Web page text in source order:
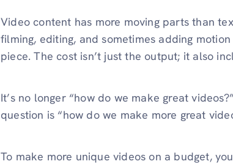
Video content has more moving parts than
filming, editing, and sometimes adding
piece. The cost isn’t just the output; it also
It’s no longer “how do we make great
question is “how do we make more great
To make more unique videos on a budget,